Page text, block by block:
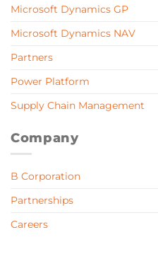
Microsoft Dynamics GP
Microsoft Dynamics NAV
Partners
Power Platform
Supply Chain Management
Company
B Corporation
Partnerships
Careers